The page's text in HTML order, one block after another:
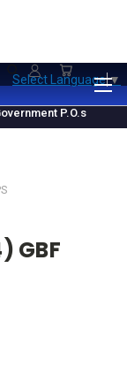
P.O.s
Select Language▼
GBF